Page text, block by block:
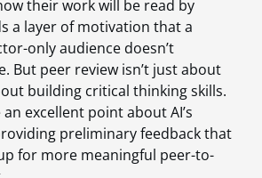
their work will be read by
a layer of motivation that a
only audience doesn’t
But peer review isn’t just about
building critical thinking skills.
excellent point about AI’s
preliminary feedback that
for more meaningful peer-to-